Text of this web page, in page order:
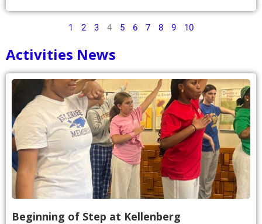
1 2 3 4 5 6 7 8 9 10
Activities News
Beginning of Step at Kellenberg